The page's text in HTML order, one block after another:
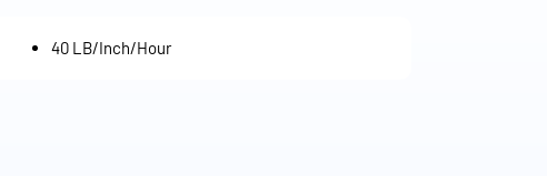
40 LB/Inch/Hour